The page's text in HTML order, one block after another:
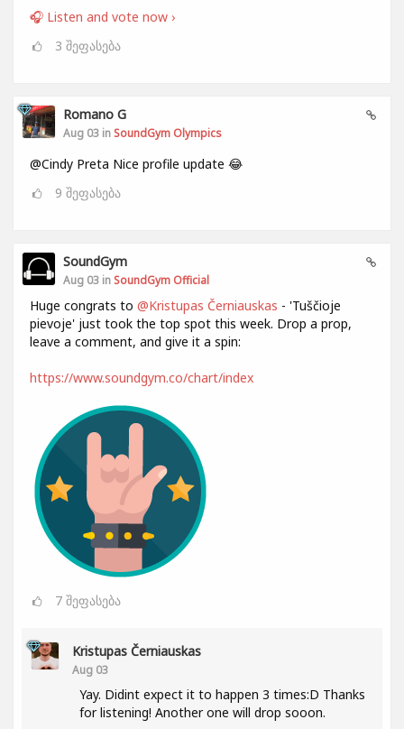
🎧 Listen and vote now ›
3 შეფასება
Romano G
Aug 03 in SoundGym Olympics
@Cindy Preta Nice profile update 😂
9 შეფასება
SoundGym
Aug 03 in SoundGym Official
Huge congrats to @Kristupas Černiauskas - 'Tuščioje
pievoje' just took the top spot this week. Drop a prop,
leave a comment, and give it a spin:
https://www.soundgym.co/chart/index
7 შეფასება
Kristupas Černiauskas
Aug 03
Yay. Didint expect it to happen 3 times:D Thanks
for listening! Another one will drop sooon.